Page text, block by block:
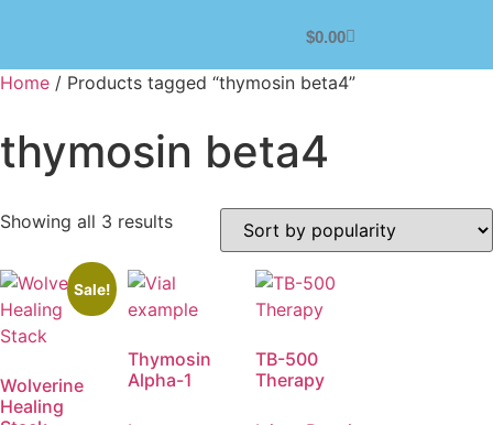
$0.00
Home / Products tagged “thymosin beta4”
thymosin beta4
Showing all 3 results
Sale!
Wolverine
Healing
Thymosin
Alpha-1
TB-500
Therapy